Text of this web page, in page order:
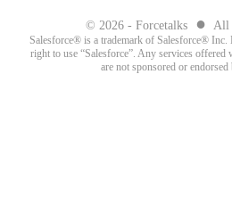
© 2026 - Forcetalks ● All
Salesforce® is a trademark of Salesforce® Inc.
right to use “Salesforce”. Any services offered
are not sponsored or